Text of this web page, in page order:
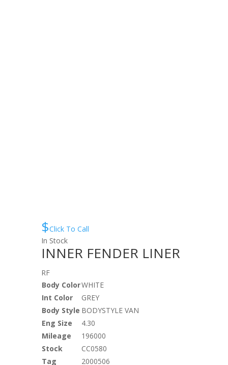
$Click To Call
In Stock
INNER FENDER LINER
RF
Body ColorWHITE
Int Color
GREY
Body Style BODYSTYLE VAN
Eng Size
4.30
Mileage
196000
Stock
CC0580
Tag
2000506